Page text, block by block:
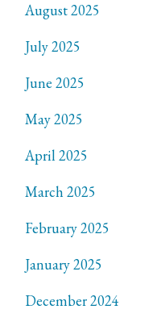
August 2025
July 2025
June 2025
May 2025
April 2025
March 2025
February 2025
January 2025
December 2024